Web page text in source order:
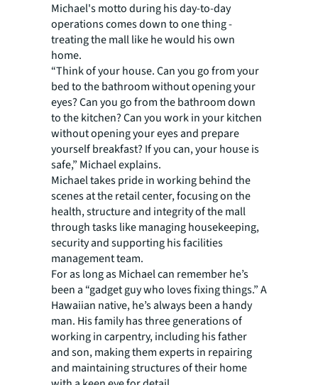
Michael's motto during his day-to-day
operations comes down to one thing -
treating the mall like he would his own
home.
“Think of your house. Can you go from your
bed to the bathroom without opening your
eyes? Can you go from the bathroom down
to the kitchen? Can you work in your kitchen
without opening your eyes and prepare
yourself breakfast? If you can, your house is
safe,” Michael explains.
Michael takes pride in working behind the
scenes at the retail center, focusing on the
health, structure and integrity of the mall
through tasks like managing housekeeping,
security and supporting his facilities
management team.
For as long as Michael can remember he’s
been a “gadget guy who loves fixing things.” A
Hawaiian native, he’s always been a handy
man. His family has three generations of
working in carpentry, including his father
and son, making them experts in repairing
and maintaining structures of their home